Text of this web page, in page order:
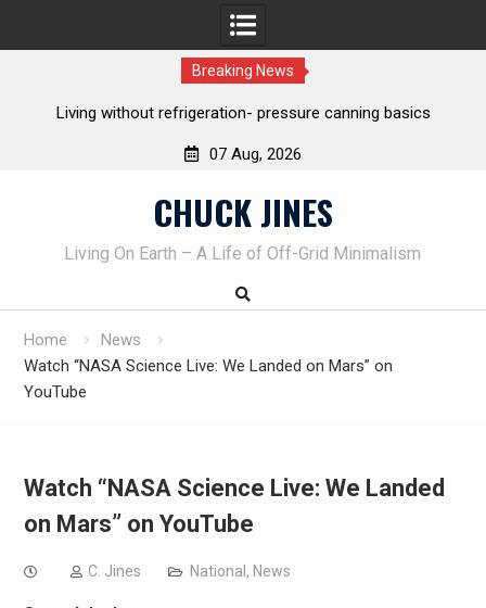
Breaking News
canning basics
The one-tool option myth – Dave
07 Aug, 2026
CHUCK JINES
Living On Earth – A Life of Off-Grid Minimalism
Home
News
Watch “NASA Science Live: We Landed on Mars” on
YouTube
Watch “NASA Science Live: We Landed
on Mars” on YouTube
C. Jines National , News